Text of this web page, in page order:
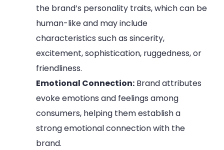
the brand’s personality traits, which can be
human-like and may include
characteristics such as sincerity,
excitement, sophistication, ruggedness, or
friendliness.
Emotional Connection: Brand attributes
evoke emotions and feelings among
consumers, helping them establish a
strong emotional connection with the
brand.